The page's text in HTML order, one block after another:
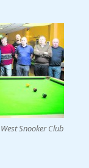
Snooker Club